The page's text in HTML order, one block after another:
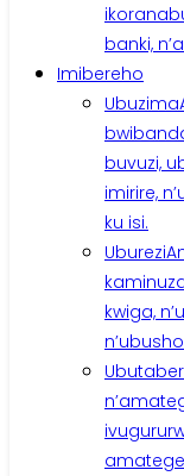
banki,
Imibereho
Ubuzima
buvuzi,
imirire,
ku isi.
Uburezi
kwiga,